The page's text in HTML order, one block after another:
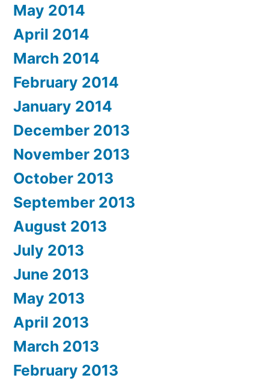
May 2014
April 2014
March 2014
February 2014
January 2014
December 2013
November 2013
October 2013
September 2013
August 2013
July 2013
June 2013
May 2013
April 2013
March 2013
February 2013